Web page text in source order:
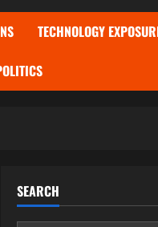
TECHNOLOGY
SEARCH